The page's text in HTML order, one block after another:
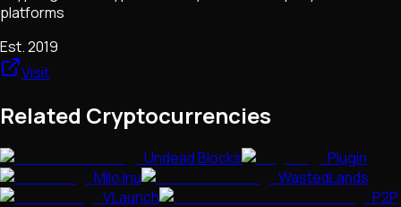
platforms
Est.2019
Visit
Related Cryptocurrencies
Undead Blocks
Plugin
Milo Inu
WastedLands
VLaunch
P2P